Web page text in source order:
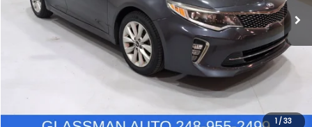
1 /33
Discount
-$4,257
Documentation Fee
+$280
Electronic Filing Fee:
+$34
$9,280